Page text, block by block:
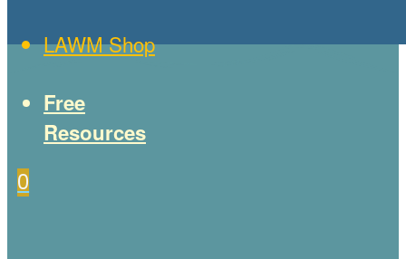
LAWM Shop
Free
Resources
0